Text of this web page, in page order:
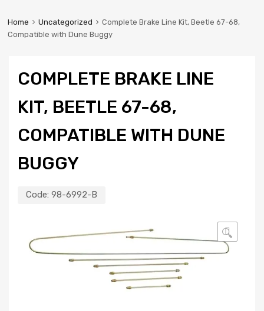
Home Uncategorized
Complete Brake Line Kit, Beetle 67-68,
Compatible with Dune Buggy
COMPLETE BRAKE LINE
KIT, BEETLE 67-68,
COMPATIBLE WITH DUNE
BUGGY
Code: 98-6992-B
🔍